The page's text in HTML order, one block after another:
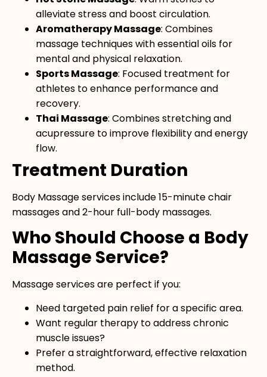
alleviate stress and boost circulation.
Aromatherapy Massage: Combines
massage techniques with essential oils for
mental and physical relaxation.
Sports Massage: Focused treatment for
athletes to enhance performance and
recovery.
Thai Massage: Combines stretching and
acupressure to improve flexibility and energy
flow.
Treatment Duration
Body Massage services include 15-minute chair
massages and 2-hour full-body massages.
Who Should Choose a Body
Massage Service?
Massage services are perfect if you:
Need targeted pain relief for a specific area.
Want regular therapy to address chronic
muscle issues?
Prefer a straightforward, effective relaxation
method.